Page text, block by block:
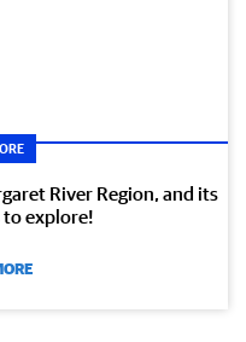
River Region, and its
explore!